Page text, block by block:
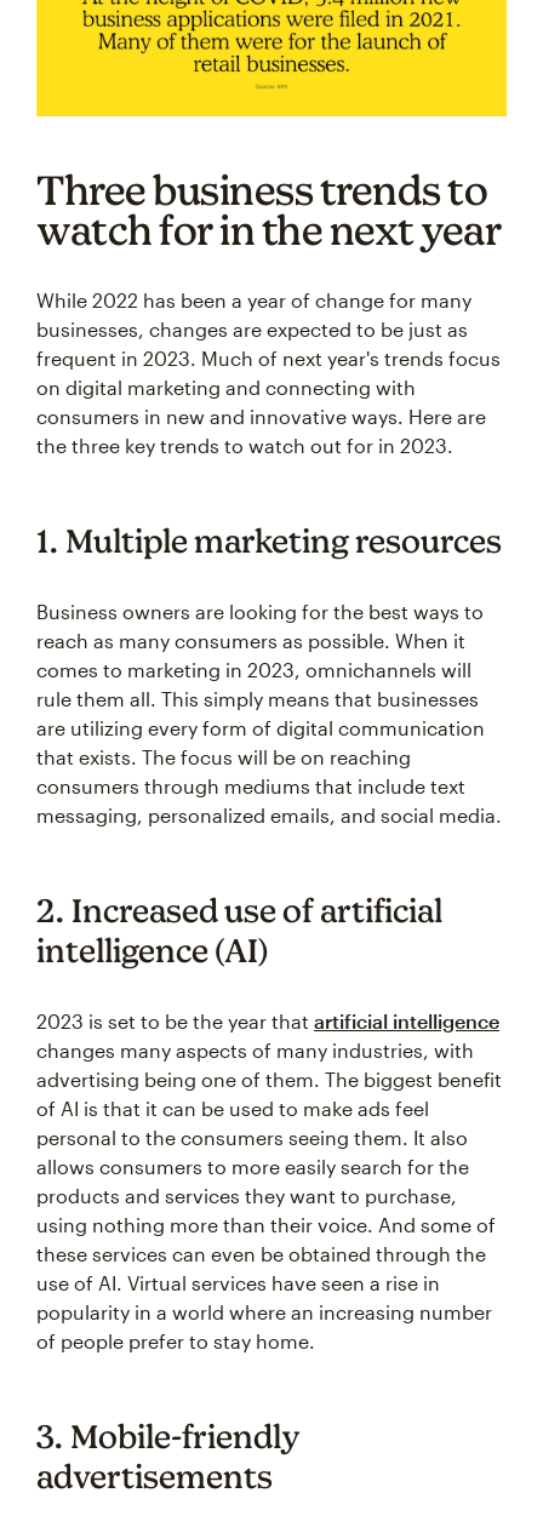
Three business trends to
watch for in the next year
While 2022 has been a year of change for many
businesses, changes are expected to be just as
frequent in 2023. Much of next year's trends focus
on digital marketing and connecting with
consumers in new and innovative ways. Here are
the three key trends to watch out for in 2023.
1. Multiple marketing resources
Business owners are looking for the best ways to
reach as many consumers as possible. When it
comes to marketing in 2023, omnichannels will
rule them all. This simply means that businesses
are utilizing every form of digital communication
that exists. The focus will be on reaching
consumers through mediums that include text
messaging, personalized emails, and social media.
2. Increased use of artificial
intelligence (AI)
2023 is set to be the year that artificial intelligence
changes many aspects of many industries, with
advertising being one of them. The biggest benefit
of AI is that it can be used to make ads feel
personal to the consumers seeing them. It also
allows consumers to more easily search for the
products and services they want to purchase,
using nothing more than their voice. And some of
these services can even be obtained through the
use of AI. Virtual services have seen a rise in
popularity in a world where an increasing number
of people prefer to stay home.
3. Mobile-friendly
advertisements